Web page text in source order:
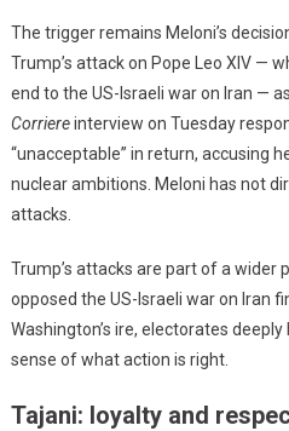
The trigger remains Meloni’s
Trump’s attack on Pope Leo XIV —
end to the US-Israeli war on Iran —
Corriereinterview on Tuesday
“unacceptable” in return, accusing
nuclear ambitions. Meloni has not
attacks.
Trump’s attacks are part of a wider
opposed the US-Israeli war on Iran
Washington’s ire, electorates
sense of what action is right.
Tajani: loyalty and